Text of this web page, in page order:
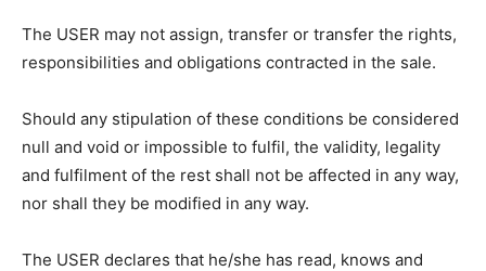
The USER may not assign, transfer or transfer the rights,
responsibilities and obligations contracted in the sale.
Should any stipulation of these conditions be considered
null and void or impossible to fulfil, the validity, legality
and fulfilment of the rest shall not be affected in any way,
nor shall they be modified in any way.
The USER declares that he/she has read, knows and